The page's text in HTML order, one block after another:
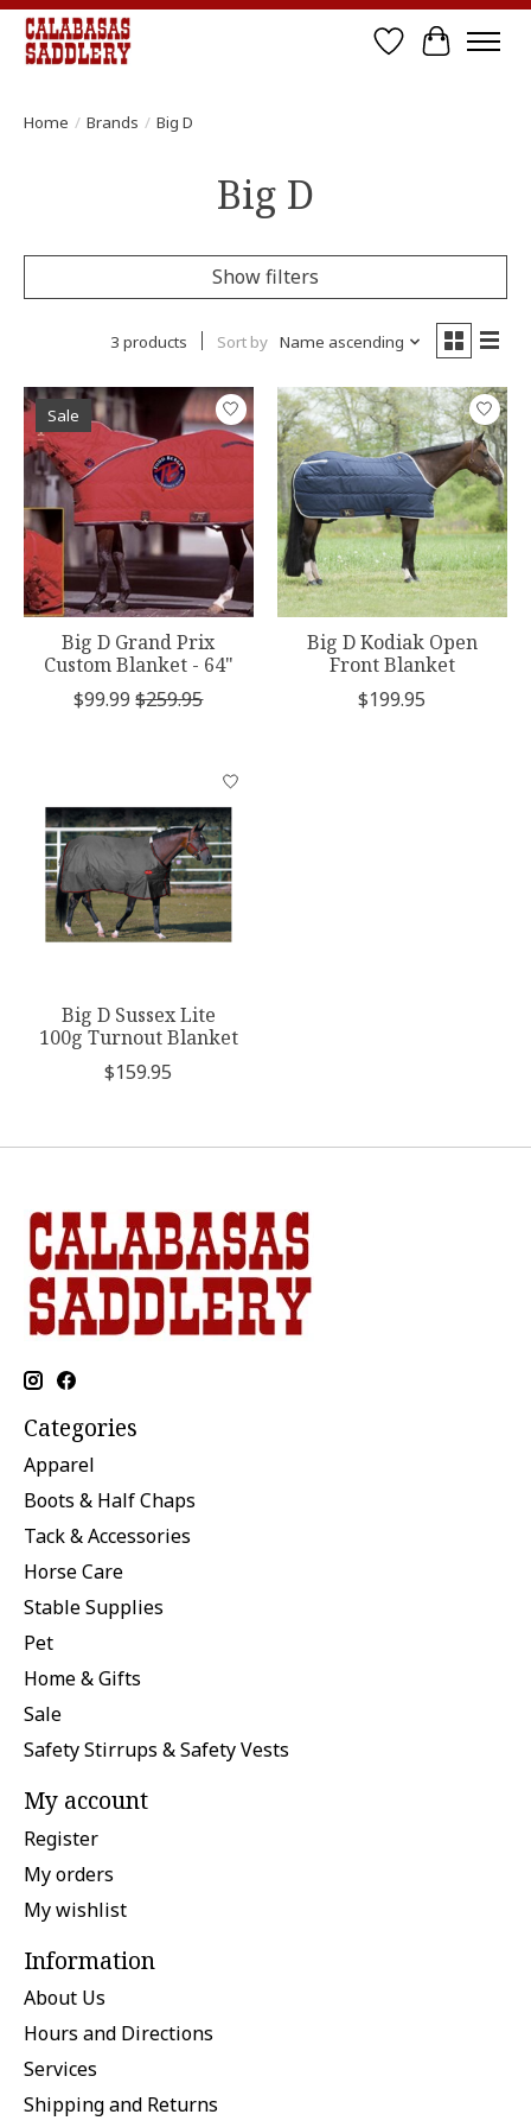
Wish List
Cart
Home / Brands / Big D
Big D
Show filters
3 products Sort by Name ascending
Sale
Big D Grand Prix
Custom Blanket - 64"
$99.99 $259.95
Big D Kodiak Open
Front Blanket
$199.95
Big D Sussex Lite
100g Turnout Blanket
$159.95
Categories
Apparel
Boots & Half Chaps
Tack & Accessories
Horse Care
Stable Supplies
Pet
Home & Gifts
Sale
Safety Stirrups & Safety Vests
My account
Register
My orders
My wishlist
Information
About Us
Hours and Directions
Services
Shipping and Returns